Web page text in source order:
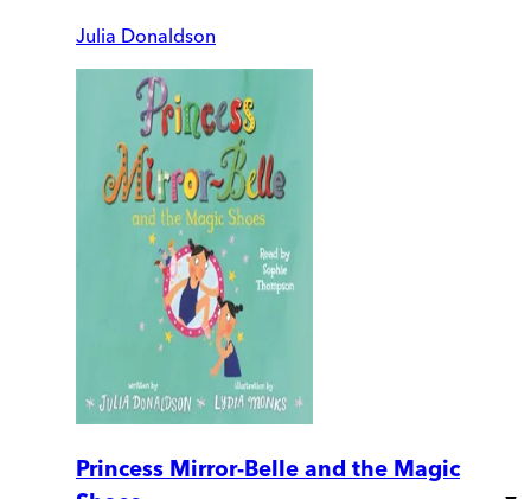
Julia Donaldson
Princess Mirror-Belle and the Magic